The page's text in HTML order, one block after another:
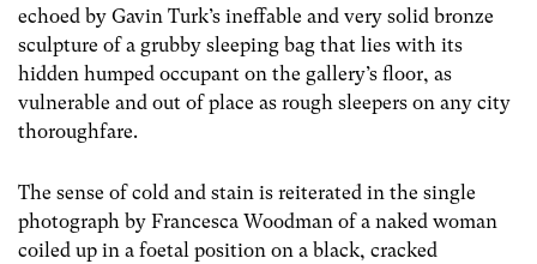
echoed by Gavin Turk’s ineffable and very solid bronze
sculpture of a grubby sleeping bag that lies with its
hidden humped occupant on the gallery’s floor, as
vulnerable and out of place as rough sleepers on any city
thoroughfare.
The sense of cold and stain is reiterated in the single
photograph by Francesca Woodman of a naked woman
coiled up in a foetal position on a black, cracked